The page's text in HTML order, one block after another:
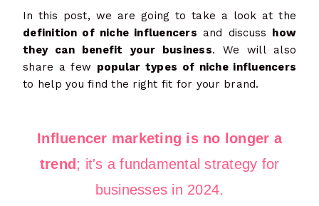
In this post, we are going to take a look at the
definition of niche influencers and discuss how
they can benefit your business. We will also
share a few popular types of niche influencers
to help you find the right fit for your brand.
Influencer marketing is no longer a
trend ; it's a fundamental strategy for
businesses in 2024.